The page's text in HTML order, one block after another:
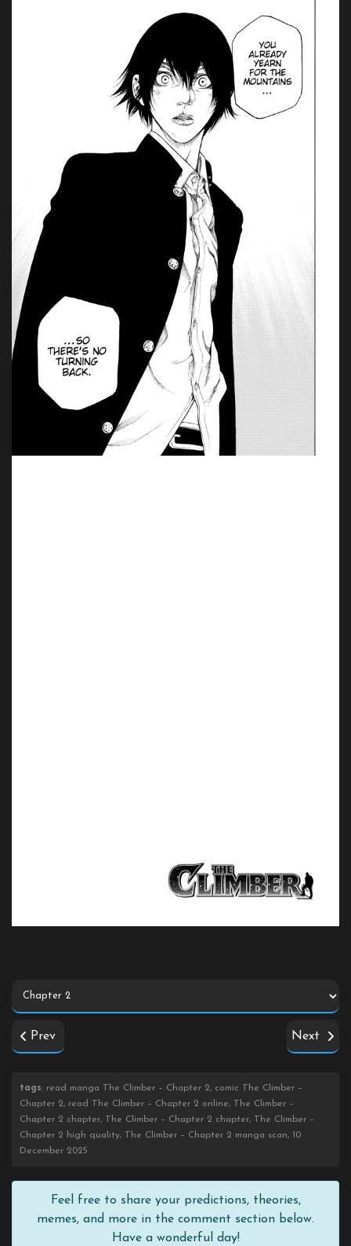
Prev Next
tags: read manga The Climber – Chapter 2, comic The Climber –
Chapter 2, read The Climber – Chapter 2 online, The Climber –
Chapter 2 chapter, The Climber – Chapter 2 chapter, The Climber –
Chapter 2 high quality, The Climber – Chapter 2 manga scan, 10
December 2025
Feel free to share your predictions, theories,
memes, and more in the comment section below.
Have a wonderful day!